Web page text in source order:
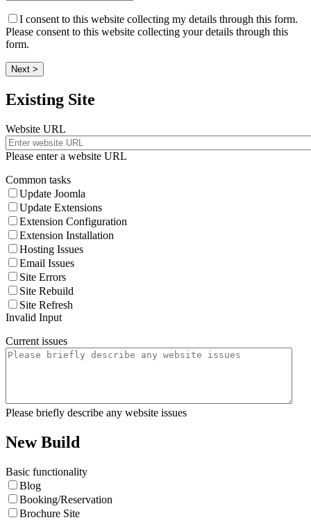
I consent to this website collecting my details through this form.
Please consent to this website collecting your details through this
form.
Next >
Existing Site
Website URL
Please enter a website URL
Common tasks
Update Joomla
Update Extensions
Extension Configuration
Extension Installation
Hosting Issues
Email Issues
Site Errors
Site Rebuild
Site Refresh
Invalid Input
Current issues
Please briefly describe any website issues
New Build
Basic functionality
Blog
Booking/Reservation
Brochure Site